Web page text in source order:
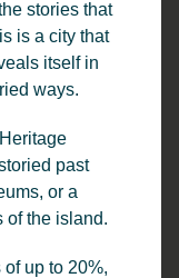
stories that
is a city that
itself in
ways.
past
or a
of the island.
up to 20%,